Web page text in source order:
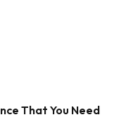
That You Need